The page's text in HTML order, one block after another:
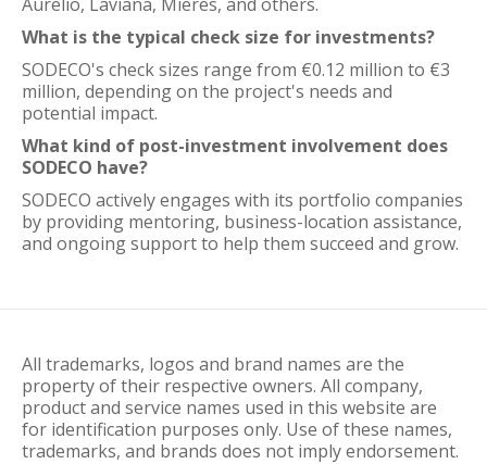
What is the typical check size for investments?
SODECO's check sizes range from €0.12 million to €3
million, depending on the project's needs and
potential impact.
What kind of post-investment involvement does
SODECO have?
SODECO actively engages with its portfolio companies
by providing mentoring, business-location assistance,
and ongoing support to help them succeed and grow.
All trademarks, logos and brand names are the
property of their respective owners. All company,
product and service names used in this website are
for identification purposes only. Use of these names,
trademarks, and brands does not imply endorsement.